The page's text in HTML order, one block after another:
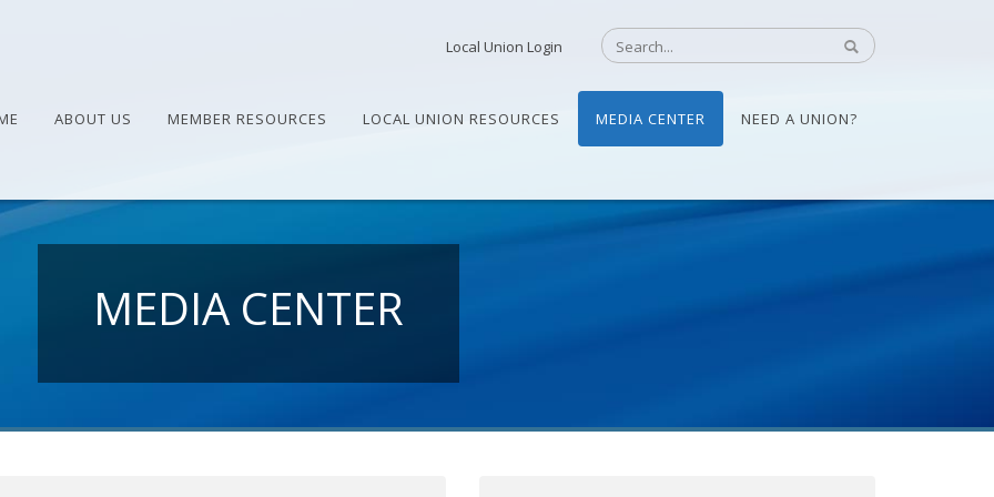
Local Union Login
ABOUT US MEMBER RESOURCES LOCAL UNION RESOURCES MEDIA CENTER NEED A UNION?
MEDIA CENTER